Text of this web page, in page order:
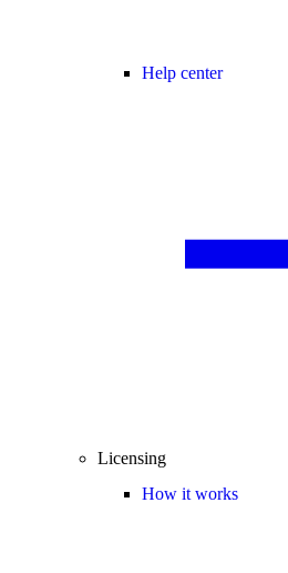
Help center
Licensing
How it works